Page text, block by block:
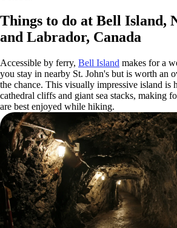
Things to do at Bell Island,
and Labrador, Canada
Accessible by ferry, Bell Island makes for a
you stay in nearby St. John's but is worth an
the chance. This visually impressive island is
cathedral cliffs and giant sea stacks, making
are best enjoyed while hiking.